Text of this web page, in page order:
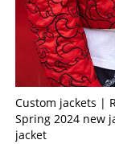
Custom jackets |
Spring 2024 new
jacket